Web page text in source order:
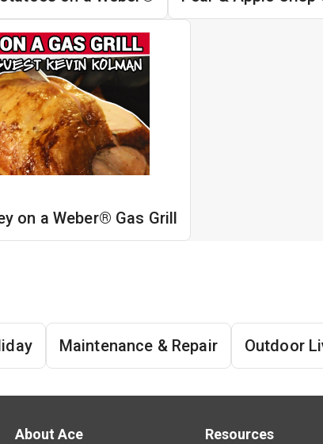
on a Weber® Gas Grill
Maintenance & Repair Outdoor
About Ace Resources